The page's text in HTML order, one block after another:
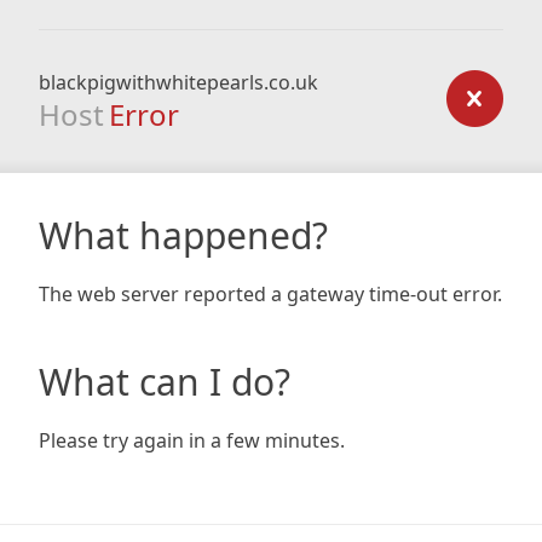
blackpigwithwhitepearls.co.uk
Host Error
What happened?
The web server reported a gateway time-out error.
What can I do?
Please try again in a few minutes.